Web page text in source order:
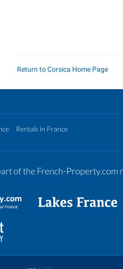
Return to Corsica Home Page
Rentals in France
of the French-Property.com